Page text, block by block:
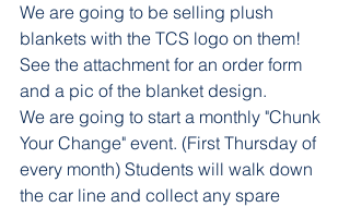
We are going to be selling plush
blankets with the TCS logo on them!
See the attachment for an order form
and a pic of the blanket design.
We are going to start a monthly "Chunk
Your Change" event. (First Thursday of
every month) Students will walk down
the car line and collect any spare